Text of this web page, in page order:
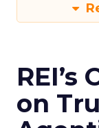
REI’s
on